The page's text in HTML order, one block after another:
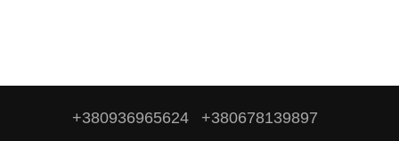
+380936965624 +380678139897